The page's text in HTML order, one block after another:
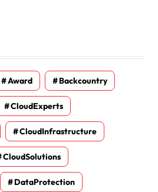
Award Backcountry
CloudExperts
CloudInfrastructure
CloudSolutions
DataProtection